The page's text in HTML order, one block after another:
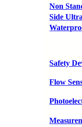
Non
Side
Safety
Flow